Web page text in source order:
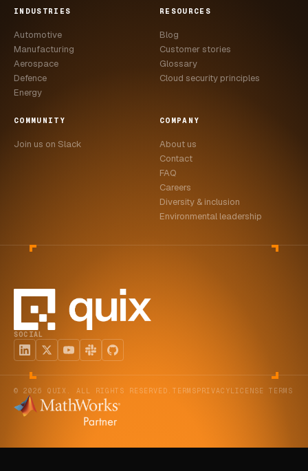
NVH & ACOUSTICS
DOCS
FAQ
LEARN MORE
BOOK A DEMO
INDUSTRIES
Automotive
Manufacturing
Aerospace
Defence
Energy
RESOURCES
Blog
Customer stories
Glossary
Cloud security principles
COMMUNITY
Join us on Slack
COMPANY
About us
Contact
FAQ
Careers
Diversity & inclusion
Environmental leadership
SOCIAL
© 2026 QUIX. ALL RIGHTS RESERVED. TERMSPRIVACYLICENSE TERMS